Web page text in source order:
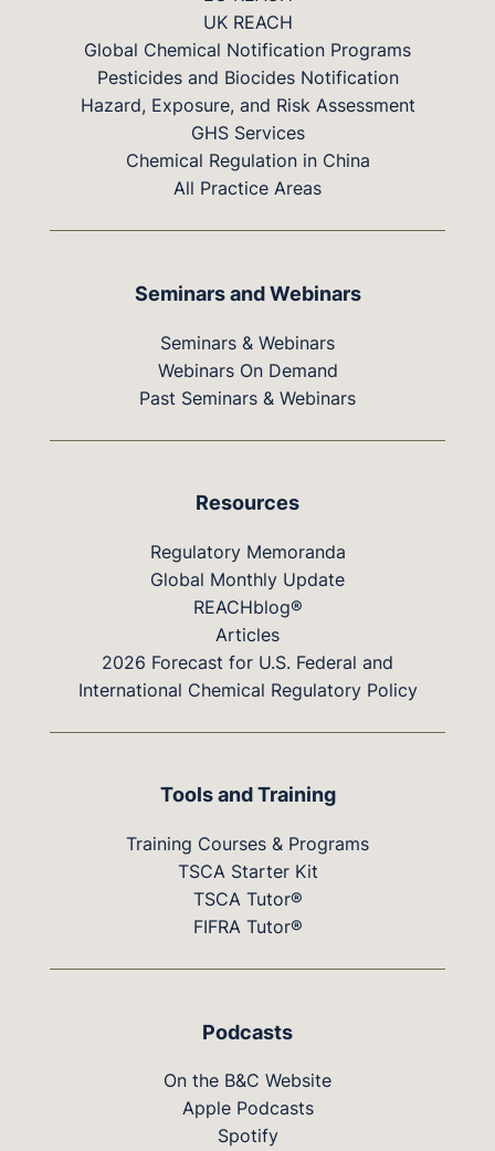
UK REACH
Global Chemical Notification Programs
Pesticides and Biocides Notification
Hazard, Exposure, and Risk Assessment
GHS Services
Chemical Regulation in China
All Practice Areas
Seminars and Webinars
Seminars & Webinars
Webinars On Demand
Past Seminars & Webinars
Resources
Regulatory Memoranda
Global Monthly Update
REACHblog®
Articles
2026 Forecast for U.S. Federal and
International Chemical Regulatory Policy
Tools and Training
Training Courses & Programs
TSCA Starter Kit
TSCA Tutor®
FIFRA Tutor®
Podcasts
On the B&C Website
Apple Podcasts
Spotify